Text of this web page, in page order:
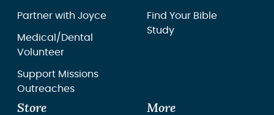
Partner with Joyce
Medical/Dental
Volunteer
Support Missions
Outreaches
Find Your Bible
Study
Store More